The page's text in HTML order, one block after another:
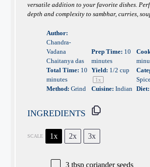
versatile addition to your favorite dishes.
depth and complexity to sambhar, curries,
Author:
Chandra-
Vadana
Chaitanya das
Prep Time: 10
minutes
Total Time: 10
minutes
Yield: 1/2 cup
1x
Method: Grind Cuisine: Indian Diet:
INGREDIENTS
SCALE 1x 2x 3x
3 tbsp coriander seeds